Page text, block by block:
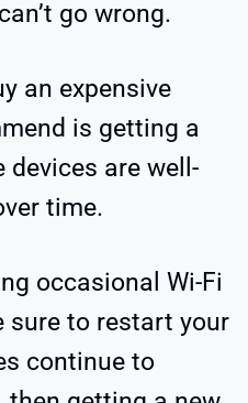
go wrong.
an expensive
is getting a
devices are well-
time.
occasional Wi-Fi
sure to restart your
continue to